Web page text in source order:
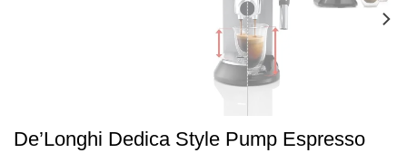
De’Longhi Dedica Style Pump Espresso